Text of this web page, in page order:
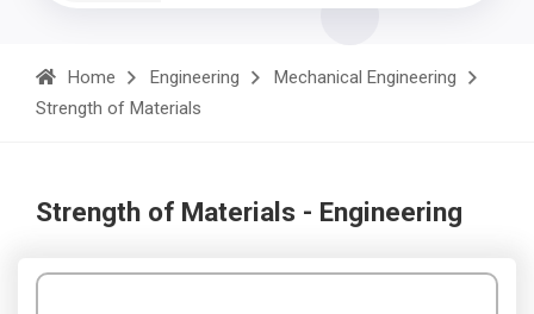
Home Engineering
Mechanical Engineering
Strength of Materials
Strength of Materials - Engineering